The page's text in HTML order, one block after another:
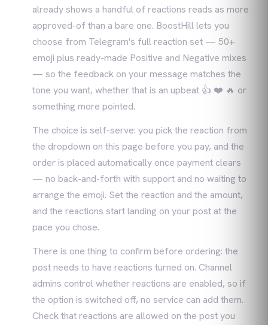
already shows a handful of reactions reads as more
approved-of than a bare one. BoostHill lets you
choose from Telegram's full reaction set — 50+
emoji plus ready-made Positive and Negative mixes
— so the feedback on your message matches the
tone you want, whether that is an upbeat 👍 ❤️ 🔥 or
something more pointed.
The choice is self-serve: you pick the reaction from
the dropdown on this page before you pay, and the
order is placed automatically once payment clears
— no back-and-forth with support and no waiting to
arrange the emoji. Set the reaction and the amount,
and the reactions start landing on your post at the
pace you chose.
There is one thing to confirm before ordering: the
post needs to have reactions turned on. Channel
admins control whether reactions are enabled, so if
the option is switched off, no service can add them.
Check that reactions are allowed on the post you